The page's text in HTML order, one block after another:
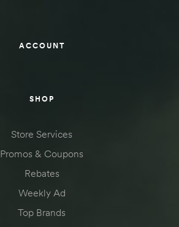
ACCOUNT
SHOP
Store Services
Promos & Coupons
Rebates
Weekly Ad
Top Brands